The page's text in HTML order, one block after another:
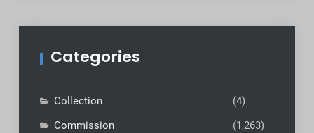
Categories
Collection
(4)
Commission
(1,263)